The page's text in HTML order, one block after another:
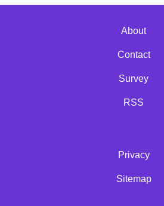
About
Contact
Survey
RSS
Privacy
Sitemap